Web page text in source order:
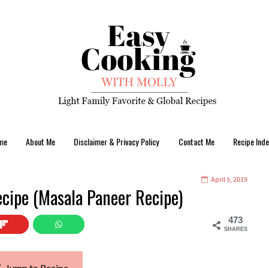
About Me Disclaimer & Privacy Policy Contact Me Recipe
April 5, 2019
(Masala Paneer Recipe)
473
SHARES